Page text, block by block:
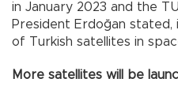
in January 2023 and the
President Erdoğan
of Turkish satellites in
More satellites will be